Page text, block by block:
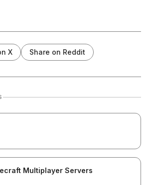
X Share on Reddit
Multiplayer Servers